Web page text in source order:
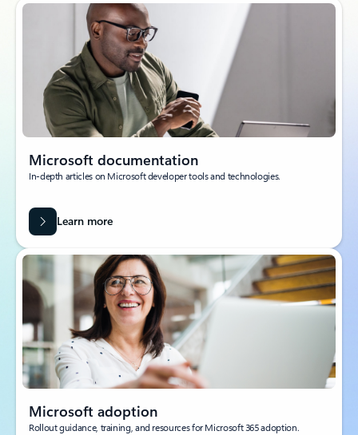
Microsoft documentation
In-depth articles on Microsoft developer tools and technologies.
Learn more
Microsoft adoption
Rollout guidance, training, and resources for Microsoft 365 adoption.